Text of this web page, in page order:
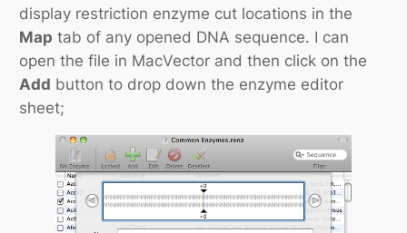
display restriction enzyme cut locations in the
Map tab of any opened DNA sequence. I can
open the file in MacVector and then click on the
Add button to drop down the enzyme editor
sheet;